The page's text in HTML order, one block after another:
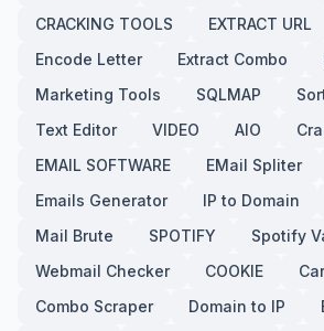
CRACKING TOOLS
EXTRACT URL
Encode Letter
Extract Combo
Marketing Tools
SQLMAP
Text Editor
VIDEO AIO
EMAIL SOFTWARE
EMail Spliter
Emails Generator
IP to Domain
Mail Brute
SPOTIFY Spotify
Webmail Checker
COOKIE
Combo Scraper
Domain to IP